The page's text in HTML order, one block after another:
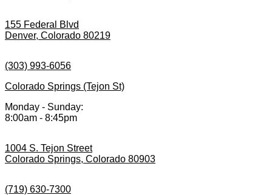
155 Federal Blvd
Denver, Colorado 80219
(303) 993-6056
Colorado Springs (Tejon St)
Monday - Sunday:
8:00am - 8:45pm
1004 S. Tejon Street
Colorado Springs, Colorado 80903
(719) 630-7300